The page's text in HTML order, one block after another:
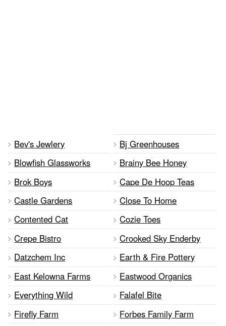
Bev's Jewlery
Bj Greenhouses
Blowfish Glassworks
Brainy Bee Honey
Brok Boys
Cape De Hoop Teas
Castle Gardens
Close To Home
Contented Cat
Cozie Toes
Crepe Bistro
Crooked Sky Enderby
Datzchem Inc
Earth & Fire Pottery
East Kelowna Farms
Eastwood Organics
Everything Wild
Falafel Bite
Firefly Farm
Forbes Family Farm